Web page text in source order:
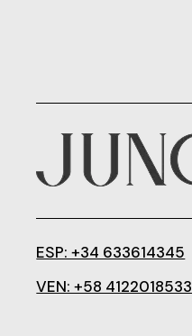
ESP: +34 633614345
VEN: +58 4122018533